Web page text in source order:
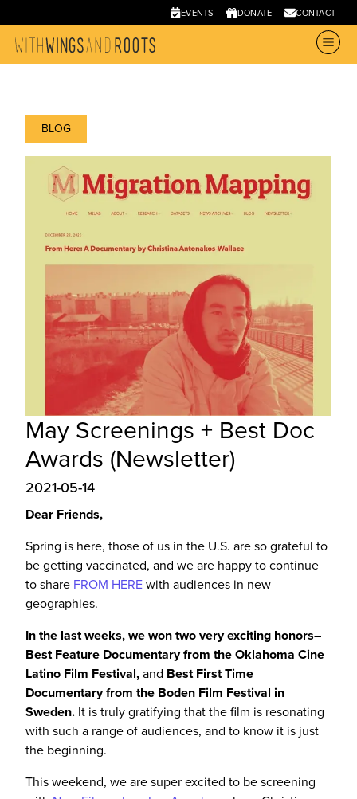
EVENTS DONATE CONTACT
BLOG
May Screenings + Best Doc
Awards (Newsletter)
2021-05-14
Dear Friends,
Spring is here, those of us in the U.S. are so grateful to
be getting vaccinated, and we are happy to continue
to share FROM HEREwith audiences in new
geographies.
In the last weeks, we won two very exciting honors–
Best Feature Documentary from the Oklahoma Cine
Latino Film Festival,and Best First Time
Documentary from the Boden Film Festival in
Sweden. It is truly gratifying that the film is resonating
with such a range of audiences, and to know it is just
the beginning.
This weekend, we are super excited to be screening